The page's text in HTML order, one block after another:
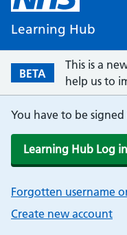
Learning Hub
BETA
This is a
help us to
You have to be
Learning Hub Log in
Forgotten username
Create new account